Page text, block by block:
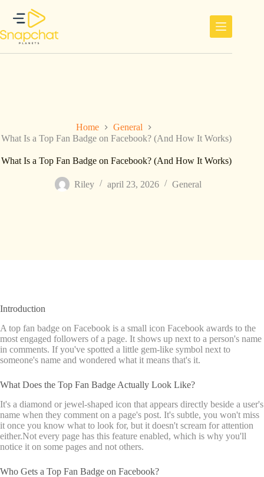
inhoud
Home
General
What Is a Top Fan Badge on Facebook? (And How It Works)
What Is a Top Fan Badge on Facebook? (And How It Works)
Riley april 23, 2026 General
Introduction
A top fan badge on Facebook is a small icon Facebook awards to the
most engaged followers of a page. It shows up next to a person's name
in comments. If you've spotted a little gem-like symbol next to
someone's name and wondered what it means that's it.
What Does the Top Fan Badge Actually Look Like?
It's a diamond or jewel-shaped icon that appears directly beside a user's
name when they comment on a page's post. It's subtle, you won't miss
it once you know what to look for, but it doesn't scream for attention
either.Not every page has this feature enabled, which is why you'll
notice it on some pages and not others.
Who Gets a Top Fan Badge on Facebook?